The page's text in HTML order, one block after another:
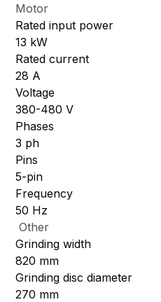
Motor
Rated input power
13 kW
Rated current
28 A
Voltage
380-480 V
Phases
3 ph
Pins
5-pin
Frequency
50 Hz
Other
Grinding width
820 mm
Grinding disc diameter
270 mm